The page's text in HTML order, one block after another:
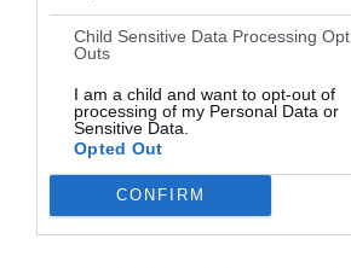
Child Sensitive Data Processing Opt
Outs
I am a child and want to opt-out of
processing of my Personal Data or
Sensitive Data.
Opted Out
CONFIRM